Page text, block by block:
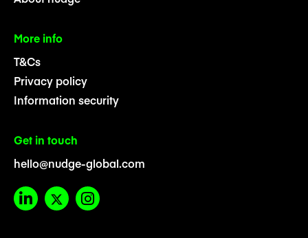
More info
T&Cs
Privacy policy
Information security
Get in touch
hello@nudge-global.com